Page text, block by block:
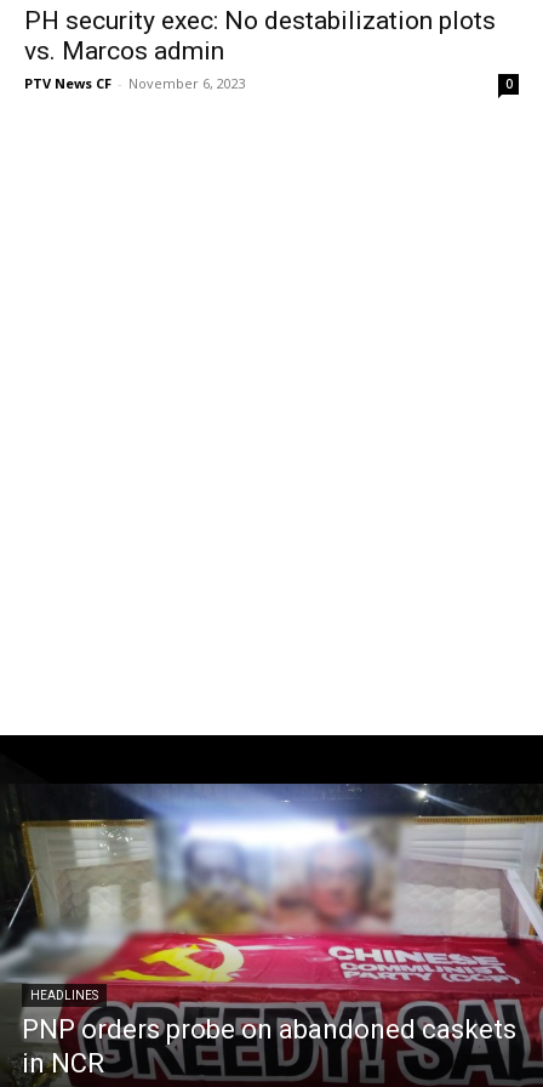
PH security exec: No destabilization plots
vs. Marcos admin
PTV News CF - November 6, 2023 0
HEADLINES
PNP orders probe on abandoned caskets
in NCR